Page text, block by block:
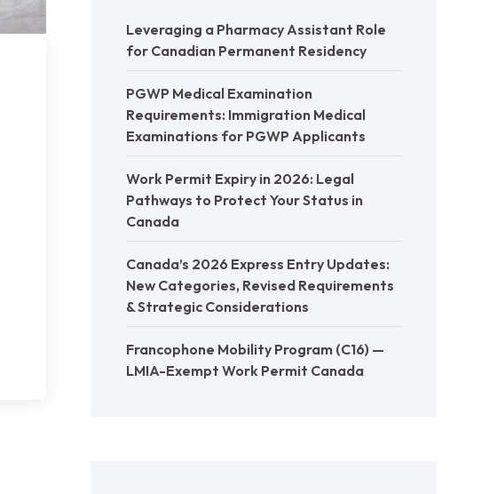
Leveraging a Pharmacy Assistant Role
for Canadian Permanent Residency
PGWP Medical Examination
Requirements: Immigration Medical
Examinations for PGWP Applicants
Work Permit Expiry in 2026: Legal
Pathways to Protect Your Status in
Canada
Canada’s 2026 Express Entry Updates:
New Categories, Revised Requirements
& Strategic Considerations
Francophone Mobility Program (C16) —
LMIA-Exempt Work Permit Canada